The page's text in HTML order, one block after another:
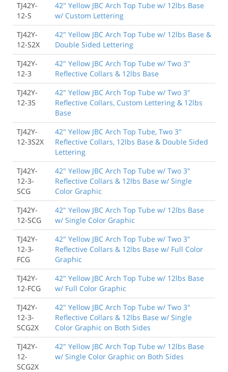
TJ42Y-
12-S
42" Yellow JBC Arch Top Tube w/ 12lbs Base
w/ Custom Lettering
TJ42Y-
12-S2X
42" Yellow JBC Arch Top Tube w/ 12lbs Base &
Double Sided Lettering
TJ42Y-
12-3
42" Yellow JBC Arch Top Tube w/ Two 3"
Reflective Collars & 12lbs Base
TJ42Y-
12-3S
42" Yellow JBC Arch Top Tube w/ Two 3"
Reflective Collars, Custom Lettering & 12lbs
Base
TJ42Y-
12-3S2X
42" Yellow JBC Arch Top Tube, Two 3"
Reflective Collars, 12lbs Base & Double Sided
Lettering
TJ42Y-
12-3-
SCG
42" Yellow JBC Arch Top Tube w/ Two 3"
Reflective Collars & 12lbs Base w/ Single
Color Graphic
TJ42Y-
12-SCG
42" Yellow JBC Arch Top Tube w/ 12lbs Base
w/ Single Color Graphic
TJ42Y-
12-3-
FCG
42" Yellow JBC Arch Top Tube w/ Two 3"
Reflective Collars & 12lbs Base w/ Full Color
Graphic
TJ42Y-
12-FCG
42" Yellow JBC Arch Top Tube w/ 12lbs Base
w/ Full Color Graphic
TJ42Y-
12-3-
SCG2X
42" Yellow JBC Arch Top Tube w/ Two 3"
Reflective Collars & 12lbs Base w/ Single
Color Graphic on Both Sides
TJ42Y-
12-
SCG2X
42" Yellow JBC Arch Top Tube w/ 12lbs Base
w/ Single Color Graphic on Both Sides